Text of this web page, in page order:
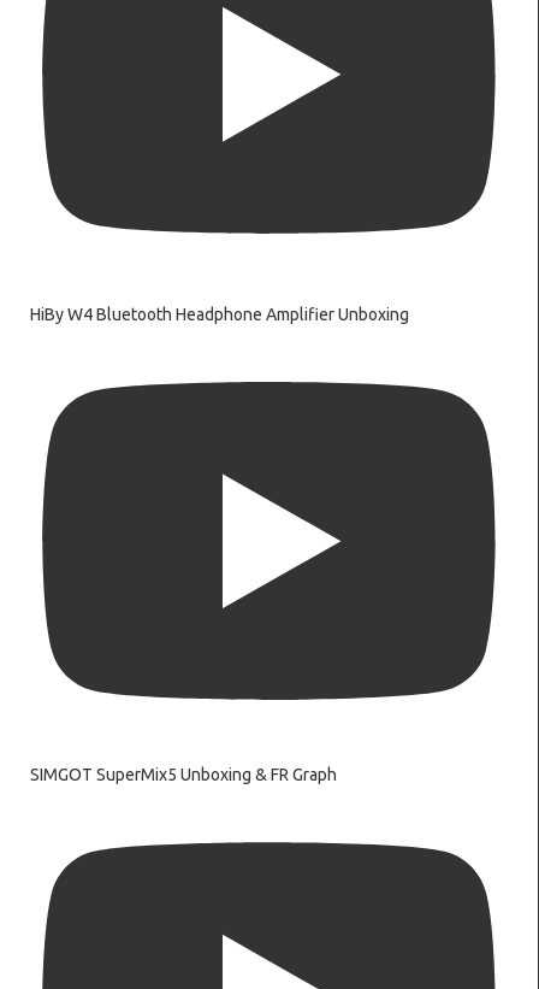
HiBy W4 Bluetooth Headphone Amplifier Unboxing
SIMGOT SuperMix5 Unboxing & FR Graph